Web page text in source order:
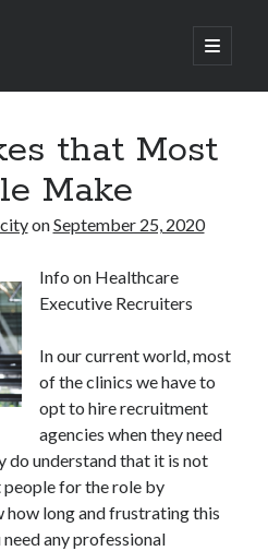
open
primary
that Most
Make
onSeptember 25, 2020
Info on Healthcare
Executive Recruiters
In our current world, most
of the clinics we have to
opt to hire recruitment
agencies when they need
do understand that it is not
for the role by
how long and frustrating this
need any professional